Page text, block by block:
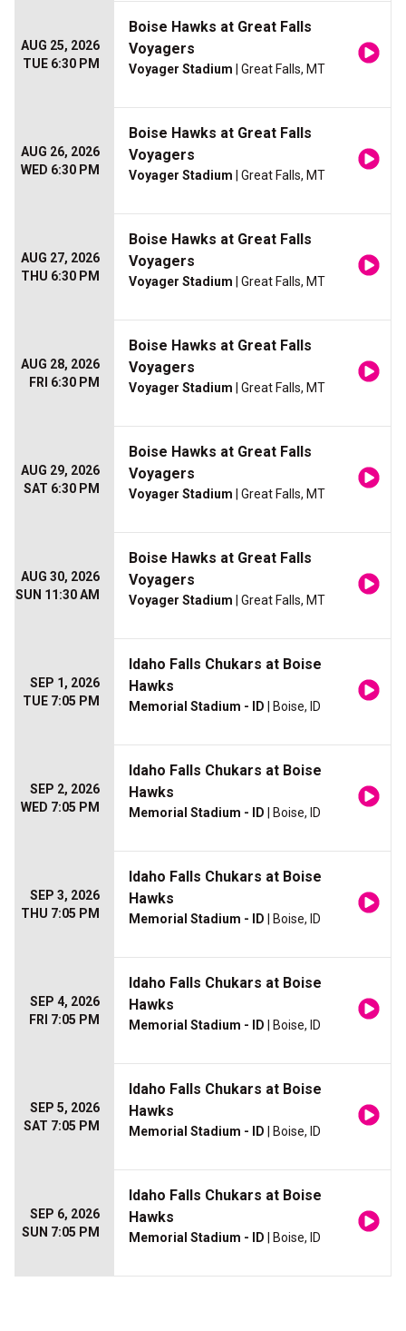
AUG 25, 2026
TUE 6:30 PM
Boise Hawks at Great Falls
Voyagers
Voyager Stadium | Great Falls, MT
AUG 26, 2026
WED 6:30 PM
Boise Hawks at Great Falls
Voyagers
Voyager Stadium | Great Falls, MT
AUG 27, 2026
THU 6:30 PM
Boise Hawks at Great Falls
Voyagers
Voyager Stadium | Great Falls, MT
AUG 28, 2026
FRI 6:30 PM
Boise Hawks at Great Falls
Voyagers
Voyager Stadium | Great Falls, MT
AUG 29, 2026
SAT 6:30 PM
Boise Hawks at Great Falls
Voyagers
Voyager Stadium | Great Falls, MT
AUG 30, 2026
SUN 11:30 AM
Boise Hawks at Great Falls
Voyagers
Voyager Stadium | Great Falls, MT
SEP 1, 2026
TUE 7:05 PM
Idaho Falls Chukars at Boise
Hawks
Memorial Stadium - ID | Boise, ID
SEP 2, 2026
WED 7:05 PM
Idaho Falls Chukars at Boise
Hawks
Memorial Stadium - ID | Boise, ID
SEP 3, 2026
THU 7:05 PM
Idaho Falls Chukars at Boise
Hawks
Memorial Stadium - ID | Boise, ID
SEP 4, 2026
FRI 7:05 PM
Idaho Falls Chukars at Boise
Hawks
Memorial Stadium - ID | Boise, ID
SEP 5, 2026
SAT 7:05 PM
Idaho Falls Chukars at Boise
Hawks
Memorial Stadium - ID | Boise, ID
SEP 6, 2026
SUN 7:05 PM
Idaho Falls Chukars at Boise
Hawks
Memorial Stadium - ID | Boise, ID